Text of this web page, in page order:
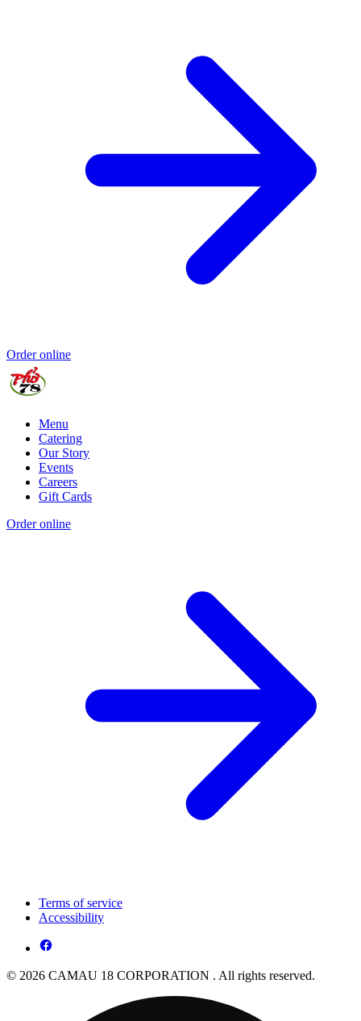
Order online
Menu
Catering
Our Story
Events
Careers
Gift Cards
Order online
Terms of service
Accessibility
© 2026 CAMAU 18 CORPORATION . All rights reserved.